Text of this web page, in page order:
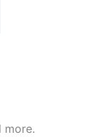
more.